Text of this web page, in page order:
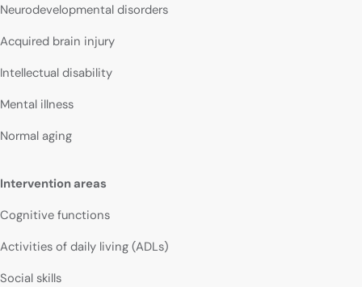
Neurodevelopmental disorders
Acquired brain injury
Intellectual disability
Mental illness
Normal aging
Intervention areas
Cognitive functions
Activities of daily living (ADLs)
Social skills